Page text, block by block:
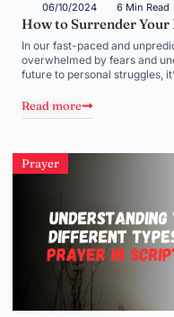
06/10/2024 6 Min Read
How to Surrender Your
In our fast-paced and
overwhelmed by fears and
future to personal struggles,
Read more
Prayer